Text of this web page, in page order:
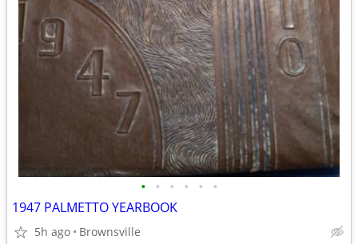
• • • • • •
1947 PALMETTO YEARBOOK
5h ago Brownsville